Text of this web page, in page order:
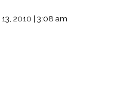
2010 | 3:08 am